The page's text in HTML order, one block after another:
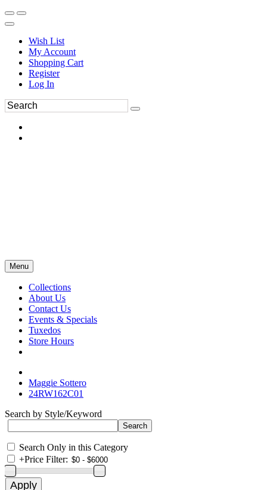
Wish List
My Account
Shopping Cart
Register
Log In
Menu
Collections
About Us
Contact Us
Events & Specials
Tuxedos
Store Hours
Maggie Sottero
24RW162C01
Search by Style/Keyword
Search Only in this Category
+Price Filter: